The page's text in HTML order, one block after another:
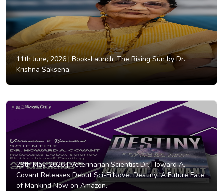
11th June, 2026 |Book-Launch: The Rising Sun by Dr.
Krishna Saksena.
29th May, 2026 |Veterinarian Scientist Dr. Howard A.
Covant Releases Debut Sci-Fi Novel Destiny: A Future Fate
of Mankind Now on Amazon.